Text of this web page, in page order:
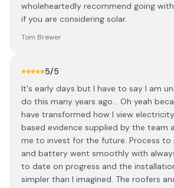
wholeheartedly recommend going with
if you are considering solar.
Tom Brewer
5/5
It's early days but I have to say I am
do this many years ago... Oh yeah
have transformed how I view
based evidence supplied by the team
me to invest for the future. Process to
and battery went smoothly with
to date on progress and the
simpler than I imagined. The roofers